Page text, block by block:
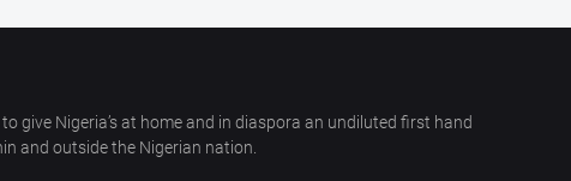
to give Nigeria’s at home and in diaspora an undiluted first hand
and outside the Nigerian nation.